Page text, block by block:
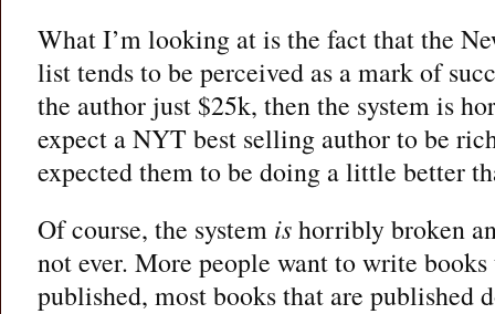
What I’m looking at is the fact that the
list tends to be perceived as a mark of
the author just $25k, then the system is
expect a NYT best selling author to be
expected them to be doing a little better
Of course, the system ishorribly broken
not ever. More people want to write
published, most books that are published